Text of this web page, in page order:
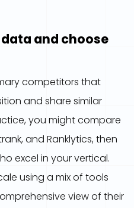
and choose
competitors that
and share similar
you might compare
and Ranklytics, then
excel in your vertical.
using a mix of tools
view of their